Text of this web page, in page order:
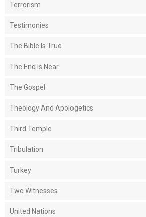
Terrorism
Testimonies
The Bible Is True
The End Is Near
The Gospel
Theology And Apologetics
Third Temple
Tribulation
Turkey
Two Witnesses
United Nations